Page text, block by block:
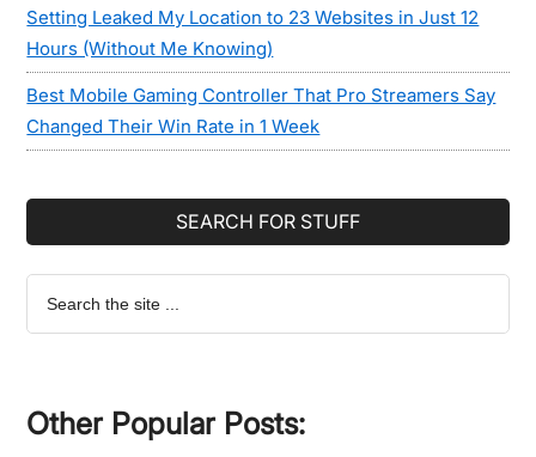
Setting Leaked My Location to 23 Websites in Just 12
Hours (Without Me Knowing)
Best Mobile Gaming Controller That Pro Streamers Say
Changed Their Win Rate in 1 Week
SEARCH FOR STUFF
Search
the
Other Popular Posts: